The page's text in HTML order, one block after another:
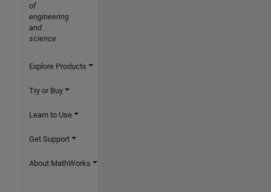
of
engineering
and
science
Explore Products
Try or Buy
Learn to Use
Get Support
About MathWorks